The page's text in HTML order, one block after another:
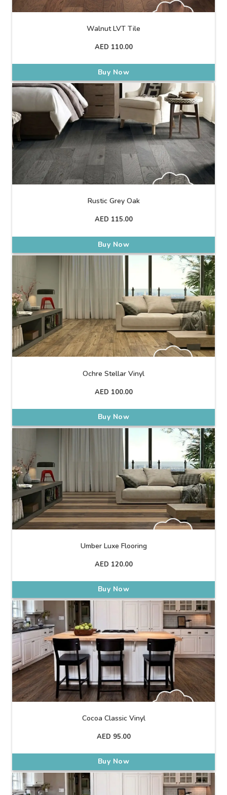
Walnut LVT Tile
AED 110.00
Buy Now
Rustic Grey Oak
AED 115.00
Buy Now
Ochre Stellar Vinyl
AED 100.00
Buy Now
Umber Luxe Flooring
AED 120.00
Buy Now
Cocoa Classic Vinyl
AED 95.00
Buy Now